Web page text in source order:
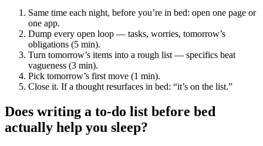
Same time each night, before you’re in bed: open one page or
one app.
Dump every open loop — tasks, worries, tomorrow’s
obligations (5 min).
Turn tomorrow’s items into a rough list — specifics beat
vagueness (3 min).
Pick tomorrow’s first move (1 min).
Close it. If a thought resurfaces in bed: “it’s on the list.”
Does writing a to-do list before bed
actually help you sleep?